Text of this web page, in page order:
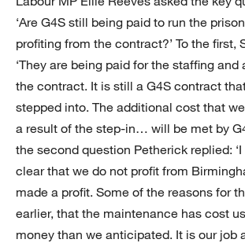
‘Are G4S still being paid to run the
profiting from the contract?’ To the first,
‘They are being paid for the staffing and
the contract. It is still a G4S contract
stepped into. The additional cost that
a result of the step-in… will be met by
the second question Petherick replied:
clear that we do not profit from
made a profit. Some of the reasons for
earlier, that the maintenance has cost
money than we anticipated. It is our job